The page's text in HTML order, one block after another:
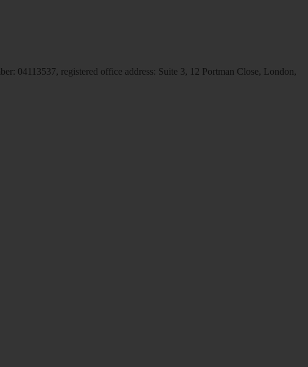
04113537, registered office address: Suite 3, 12 Portman Close, London,